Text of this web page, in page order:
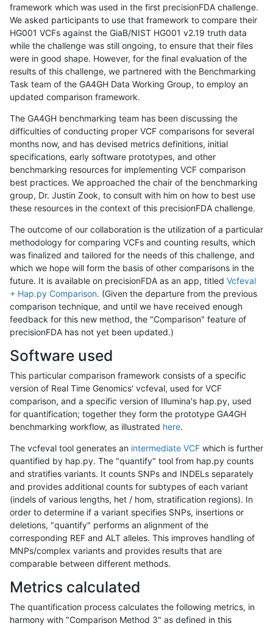
framework which was used in the first precisionFDA challenge.
We asked participants to use that framework to compare their
HG001 VCFs against the GiaB/NIST HG001 v2.19 truth data
while the challenge was still ongoing, to ensure that their files
were in good shape. However, for the final evaluation of the
results of this challenge, we partnered with the Benchmarking
Task team of the GA4GH Data Working Group, to employ an
updated comparison framework.
The GA4GH benchmarking team has been discussing the
difficulties of conducting proper VCF comparisons for several
months now, and has devised metrics definitions, initial
specifications, early software prototypes, and other
benchmarking resources for implementing VCF comparison
best practices. We approached the chair of the benchmarking
group, Dr. Justin Zook, to consult with him on how to best use
these resources in the context of this precisionFDA challenge.
The outcome of our collaboration is the utilization of a particular
methodology for comparing VCFs and counting results, which
was finalized and tailored for the needs of this challenge, and
which we hope will form the basis of other comparisons in the
future. It is available on precisionFDA as an app, titled Vcfeval
+ Hap.py Comparison. (Given the departure from the previous
comparison technique, and until we have received enough
feedback for this new method, the "Comparison" feature of
precisionFDA has not yet been updated.)
Software used
This particular comparison framework consists of a specific
version of Real Time Genomics' vcfeval, used for VCF
comparison, and a specific version of Illumina's hap.py, used
for quantification; together they form the prototype GA4GH
benchmarking workflow, as illustrated here.
The vcfeval tool generates an intermediate VCF which is further
quantified by hap.py. The "quantify" tool from hap.py counts
and stratifies variants. It counts SNPs and INDELs separately
and provides additional counts for subtypes of each variant
(indels of various lengths, het / hom, stratification regions). In
order to determine if a variant specifies SNPs, insertions or
deletions, "quantify" performs an alignment of the
corresponding REF and ALT alleles. This improves handling of
MNPs/complex variants and provides results that are
comparable between different methods.
Metrics calculated
The quantification process calculates the following metrics, in
harmony with "Comparison Method 3" as defined in this